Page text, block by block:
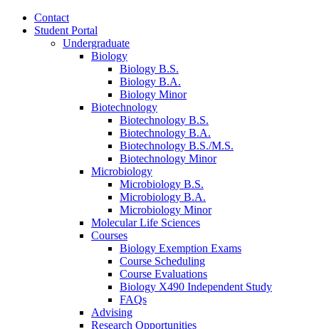
Contact
Student Portal
Undergraduate
Biology
Biology B.S.
Biology B.A.
Biology Minor
Biotechnology
Biotechnology B.S.
Biotechnology B.A.
Biotechnology B.S./M.S.
Biotechnology Minor
Microbiology
Microbiology B.S.
Microbiology B.A.
Microbiology Minor
Molecular Life Sciences
Courses
Biology Exemption Exams
Course Scheduling
Course Evaluations
Biology X490 Independent Study
FAQs
Advising
Research Opportunities